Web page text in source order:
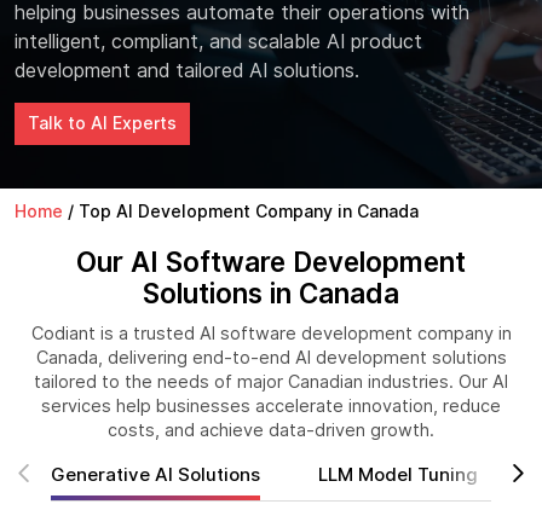
helping businesses automate their operations with
intelligent, compliant, and scalable AI product
development and tailored AI solutions.
Talk to AI Experts
Home / Top AI Development Company in Canada
Our AI Software Development
Solutions in Canada
Codiant is a trusted AI software development company in
Canada, delivering end-to-end AI development solutions
tailored to the needs of major Canadian industries. Our AI
services help businesses accelerate innovation, reduce
costs, and achieve data-driven growth.
Generative AI Solutions LLM Model Tuning